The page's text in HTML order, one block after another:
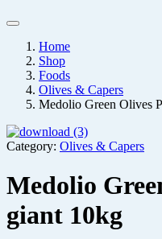
Home
Shop
Foods
Olives & Capers
Medolio Green Olives
Category: Olives & Capers
Medolio
giant 10kg